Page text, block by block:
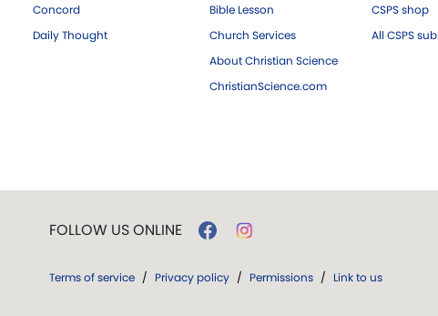
Concord
Daily Thought
Bible Lesson
Church Services
About Christian Science
ChristianScience.com
CSPS shop
All CSPS
FOLLOW US ONLINE
Terms of service / Privacy policy / Permissions / Link to us